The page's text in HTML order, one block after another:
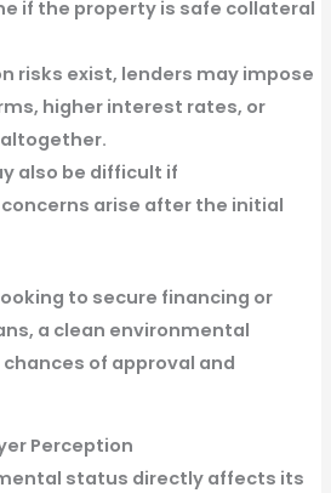
if the property is safe collateral
risks exist, lenders may impose
higher interest rates, or
also be difficult if
arise after the initial
to secure financing or
a clean environmental
of approval and
Perception
status directly affects its